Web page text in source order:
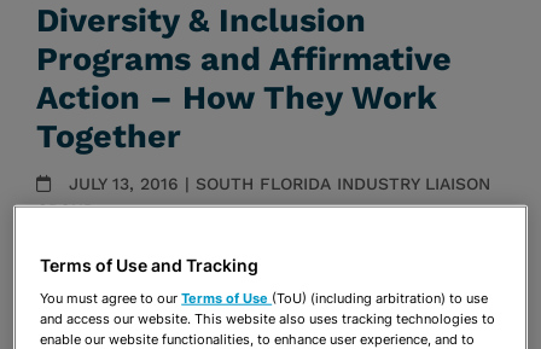
Diversity & Inclusion
Programs and Affirmative
Action – How They Work
Together
JULY 13, 2016 | SOUTH FLORIDA INDUSTRY LIAISON
GROUP
Share OPEN SHARING OPTIONS
Download PDF
Terms of Use and Tracking
You must agree to ourTerms of Use (ToU) (including arbitration) to use
and access our website. This website also uses tracking technologies to
enable our website functionalities, to enhance user experience, and to